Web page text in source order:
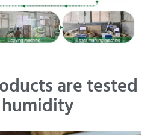
are tested